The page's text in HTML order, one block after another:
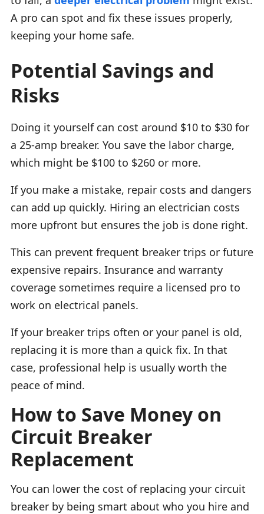
A pro can spot and fix these issues properly,
keeping your home safe.
Potential Savings and
Risks
Doing it yourself can cost around $10 to $30 for
a 25-amp breaker. You save the labor charge,
which might be $100 to $260 or more.
If you make a mistake, repair costs and dangers
can add up quickly. Hiring an electrician costs
more upfront but ensures the job is done right.
This can prevent frequent breaker trips or future
expensive repairs. Insurance and warranty
coverage sometimes require a licensed pro to
work on electrical panels.
If your breaker trips often or your panel is old,
replacing it is more than a quick fix. In that
case, professional help is usually worth the
peace of mind.
How to Save Money on
Circuit Breaker
Replacement
You can lower the cost of replacing your circuit
breaker by being smart about who you hire and